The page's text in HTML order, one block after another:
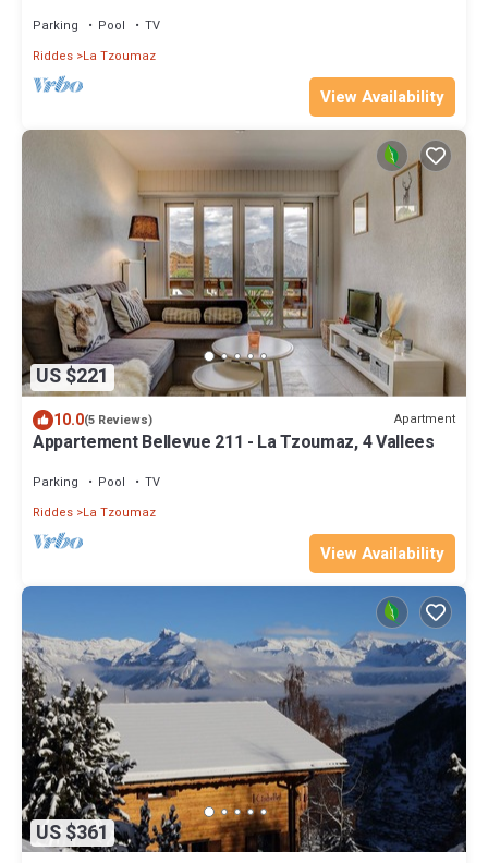
Parking Pool
TV
Riddes La Tzoumaz
View Availability
US $221
10.0(5 Reviews) Apartment
Appartement Bellevue 211 - La Tzoumaz, 4 Vallees
Parking Pool
TV
Riddes La Tzoumaz
View Availability
US $361